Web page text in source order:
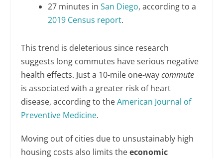
27 minutes in San Diego, according to a
2019 Census report.
This trend is deleterious since research
suggests long commutes have serious negative
health effects. Just a 10-mile one-waycommute
is associated with a greater risk of heart
disease, according to theAmerican Journal of
Preventive Medicine.
Moving out of cities due to unsustainably high
housing costs also limits theeconomic